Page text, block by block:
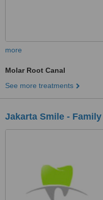
more
Molar Root Canal
See more treatments
Jakarta Smile -